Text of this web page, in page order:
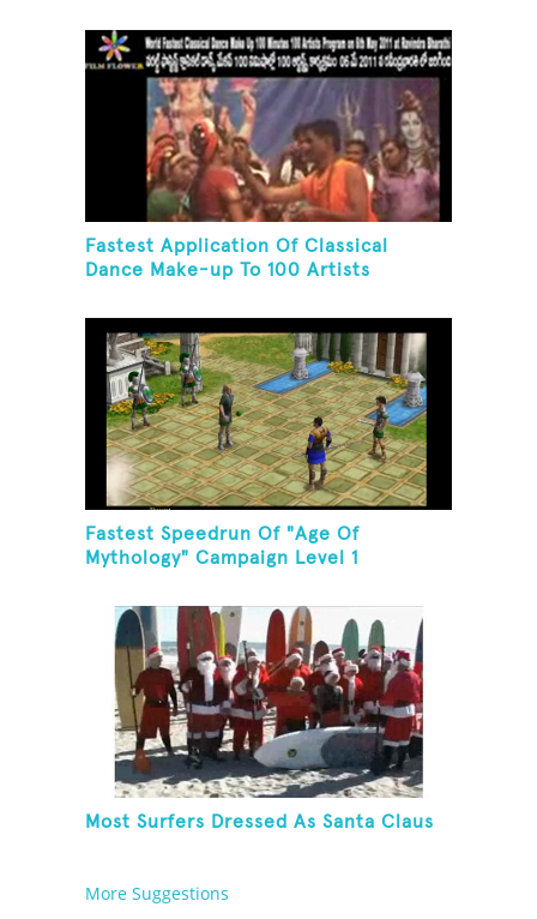
Fastest Application Of Classical
Dance Make-up To 100 Artists
Fastest Speedrun Of "Age Of
Mythology" Campaign Level 1
Most Surfers Dressed As Santa Claus
More Suggestions